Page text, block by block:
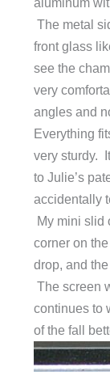
The metal
front glass
see the
very
angles and
Everything
very sturdy.
to Julie’s
accidentally
My mini slid
corner on
drop, and
The screen
continues to
of the fall